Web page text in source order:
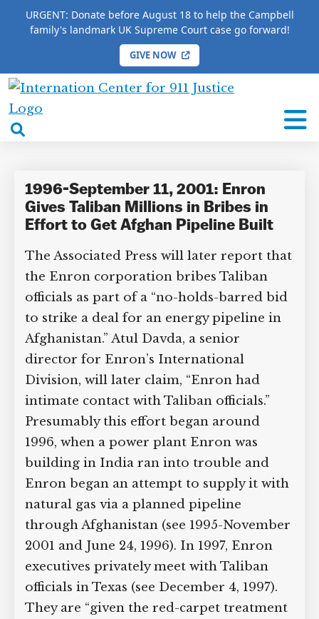
URGENT: Donate before August 18 to help the Campbell
family's landmark UK Supreme Court case go forward!
GIVE NOW
International
Center
Justice
HOME / COMPLETE 9/11 TIMELINE / Atul Davda
Atul Davda
1996-September 11, 2001: Enron
Gives Taliban Millions in Bribes in
Effort to Get Afghan Pipeline Built
The Associated Press will later report that
the Enron corporation bribes Taliban
officials as part of a “no-holds-barred bid
to strike a deal for an energy pipeline in
Afghanistan.” Atul Davda, a senior
director for Enron’s International
Division, will later claim, “Enron had
intimate contact with Taliban officials.”
Presumably this effort began around
1996, when a power plant Enron was
building in India ran into trouble and
Enron began an attempt to supply it with
natural gas via a planned pipeline
through Afghanistan (see 1995-November
2001 and June 24, 1996). In 1997, Enron
executives privately meet with Taliban
officials in Texas (see December 4, 1997).
They are “given the red-carpet treatment